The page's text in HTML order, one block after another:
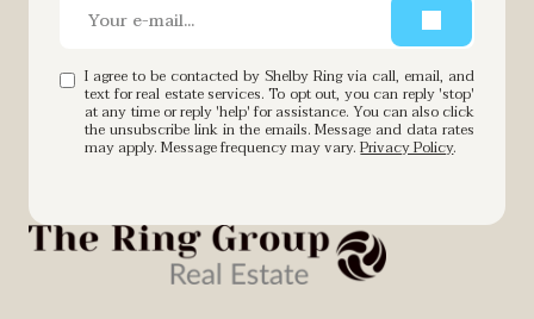
I agree to be contacted by Shelby Ring via call, email, and
text for real estate services. To opt out, you can reply 'stop'
at any time or reply 'help' for assistance. You can also click
the unsubscribe link in the emails. Message and data rates
may apply. Message frequency may vary.Privacy Policy.